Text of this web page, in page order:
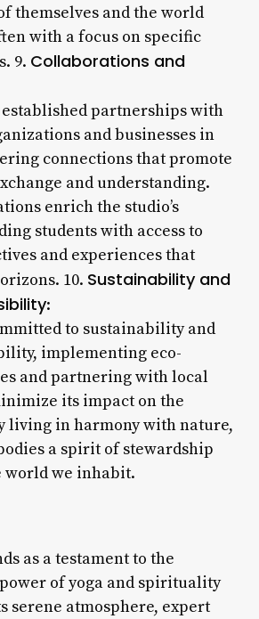
themselves and the world
with a focus on specific
9. Collaborations and
established partnerships with
and businesses in
connections that promote
and understanding.
enrich the studio’s
students with access to
and experiences that
10. Sustainability and
:
to sustainability and
implementing eco-
and partnering with local
its impact on the
living in harmony with nature,
a spirit of stewardship
world we inhabit.
as a testament to the
of yoga and spirituality
serene atmosphere, expert